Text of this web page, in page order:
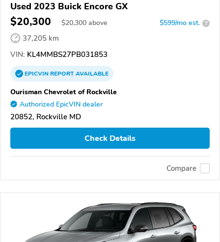
Used 2023 Buick Encore GX
$20,300 $20,300 above $599/mo est. ?
37,205 km
VIN: KL4MMBS27PB031853
EPICVINREPORTAVAILABLE
Ourisman Chevrolet of Rockville
Authorized EpicVIN dealer
20852, Rockville MD
Check Details
Compare